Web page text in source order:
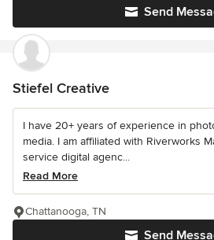
Send
Stiefel Creative
I have 20+ years of experience in
media. I am affiliated with Riverworks
service digital agenc...
Read More
Send
Chattanooga, TN